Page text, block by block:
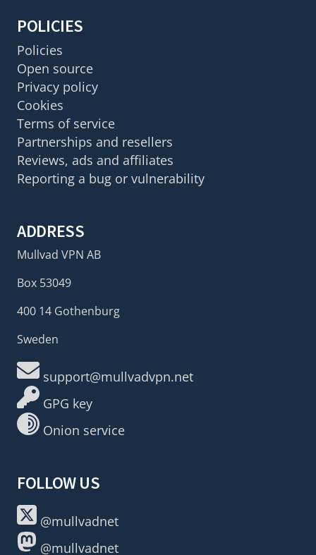
POLICIES
Policies
Open source
Privacy policy
Cookies
Terms of service
Partnerships and resellers
Reviews, ads and affiliates
Reporting a bug or vulnerability
ADDRESS
Mullvad VPN AB
Box 53049
400 14 Gothenburg
Sweden
support@mullvadvpn.net
GPG key
Onion service
FOLLOW US
@mullvadnet
@mullvadnet